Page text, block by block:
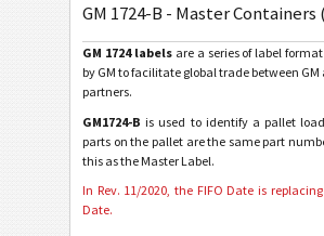
GM General Motors
GM 1724-B - Master Containers
GM 1724 labelsare a series of label
by GM to facilitate global trade between
partners.
GM1724-B is used to identify a pallet
parts on the pallet are the same part
this as the Master Label.
In Rev. 11/2020, the FIFO Date is
Date.